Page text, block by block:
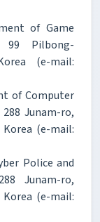
of Game
99 Pilbong-
(e-mail:
of Computer
Junam-ro,
Korea (e-mail:
Police and
Junam-ro,
Korea (e-mail: